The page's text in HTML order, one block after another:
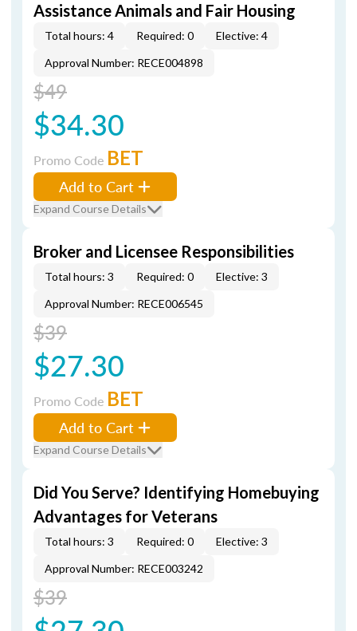
Assistance Animals and Fair Housing
Total hours: 4 Required: 0
Elective: 4
Approval Number: RECE004898
$49
$34.30
Promo Code BET
Add to Cart
Expand Course Details
Broker and Licensee Responsibilities
Total hours: 3 Required: 0
Elective: 3
Approval Number: RECE006545
$39
$27.30
Promo Code BET
Add to Cart
Expand Course Details
Did You Serve? Identifying Homebuying
Advantages for Veterans
Total hours: 3 Required: 0
Elective: 3
Approval Number: RECE003242
$39